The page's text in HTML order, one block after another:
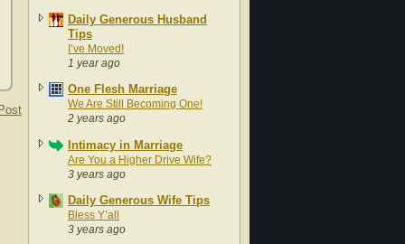
Daily Generous Husband
Tips
I’ve Moved!
1 year ago
One Flesh Marriage
We Are Still Becoming One!
2 years ago
Intimacy in Marriage
Are You a Higher Drive Wife?
3 years ago
Daily Generous Wife Tips
Bless Y’all
3 years ago